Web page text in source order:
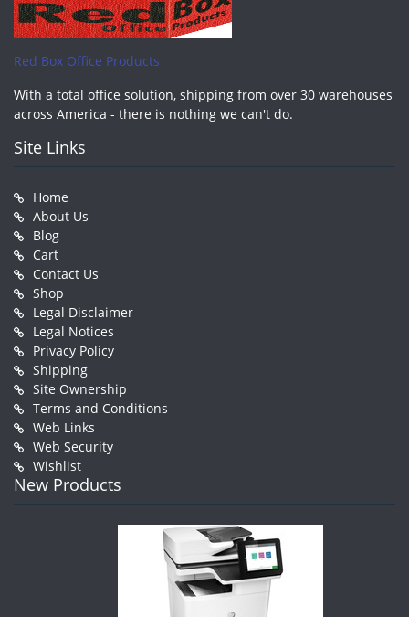
Red Box Office Products
With a total office solution, shipping from over 30 warehouses
across America - there is nothing we can't do.
Site Links
Home
About Us
Blog
Cart
Contact Us
Shop
Legal Disclaimer
Legal Notices
Privacy Policy
Shipping
Site Ownership
Terms and Conditions
Web Links
Web Security
Wishlist
New Products